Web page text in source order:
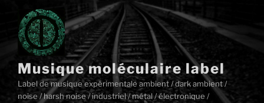
contenu
principal
Musique moléculaire label
Label de musique expérimentale ambient / dark ambient /
noise / harsh noise / industriel / métal / électronique /